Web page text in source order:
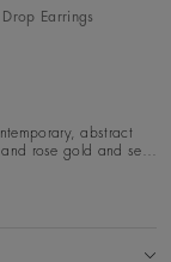
Earrings
abstract
rose gold and set